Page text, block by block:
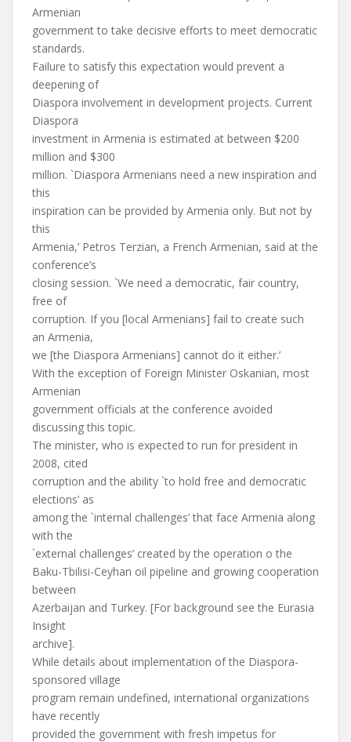
Armenian
government to take decisive efforts to meet democratic
standards.
Failure to satisfy this expectation would prevent a
deepening of
Diaspora involvement in development projects. Current
Diaspora
investment in Armenia is estimated at between $200
million and $300
million. `Diaspora Armenians need a new inspiration and
this
inspiration can be provided by Armenia only. But not by
this
Armenia,’ Petros Terzian, a French Armenian, said at the
conference’s
closing session. `We need a democratic, fair country,
free of
corruption. If you [local Armenians] fail to create such
an Armenia,
we [the Diaspora Armenians] cannot do it either.’
With the exception of Foreign Minister Oskanian, most
Armenian
government officials at the conference avoided
discussing this topic.
The minister, who is expected to run for president in
2008, cited
corruption and the ability `to hold free and democratic
elections’ as
among the `internal challenges’ that face Armenia along
with the
`external challenges’ created by the operation o the
Baku-Tbilisi-Ceyhan oil pipeline and growing cooperation
between
Azerbaijan and Turkey. [For background see the Eurasia
Insight
archive].
While details about implementation of the Diaspora-
sponsored village
program remain undefined, international organizations
have recently
provided the government with fresh impetus for